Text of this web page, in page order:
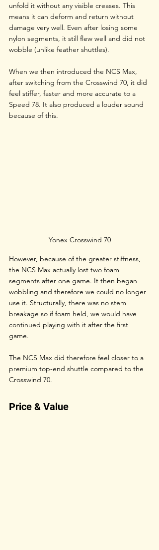
unfold it without any visible creases. This
means it can deform and return without
damage very well. Even after losing some
nylon segments, it still flew well and did not
wobble (unlike feather shuttles).
When we then introduced the NCS Max,
after switching from the Crosswind 70, it did
feel stiffer, faster and more accurate to a
Speed 78. It also produced a louder sound
because of this.
Yonex Crosswind 70
However, because of the greater stiffness,
the NCS Max actually lost two foam
segments after one game. It then began
wobbling and therefore we could no longer
use it. Structurally, there was no stem
breakage so if foam held, we would have
continued playing with it after the first
game.
The NCS Max did therefore feel closer to a
premium top-end shuttle compared to the
Crosswind 70.
Price & Value